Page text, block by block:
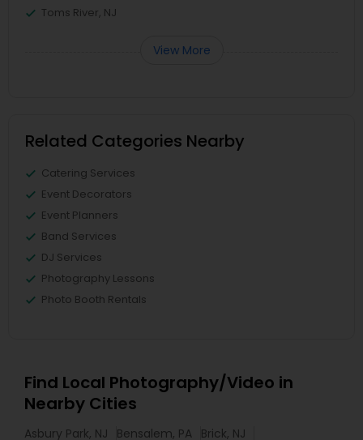
Toms River, NJ
View More
Related Categories Nearby
Catering Services
Event Decorators
Event Planners
Band Services
DJ Services
Photography Lessons
Photo Booth Rentals
Find Local Photography/Video in
Nearby Cities
Asbury Park, NJ Bensalem, PA Brick, NJ